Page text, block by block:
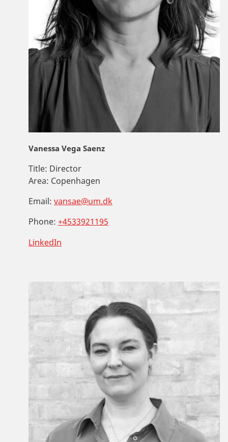
Vanessa Vega Saenz
Title: Director
Area: Copenhagen
Email: vansae@um.dk
Phone: +4533921195
LinkedIn